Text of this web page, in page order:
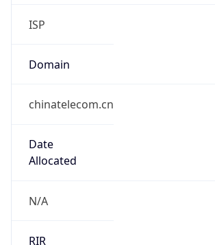
ISP
Domain
chinatelecom.cn
Date
Allocated
N/A
RIR